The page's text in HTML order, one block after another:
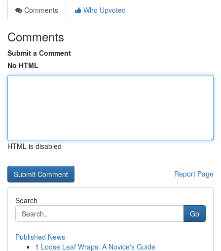
Comments
Who Upvoted
Comments
Submit a Comment
No HTML
HTML is disabled
Report Page
Search
Go
Published News
1 Loose Leaf Wraps: A Novice's Guide